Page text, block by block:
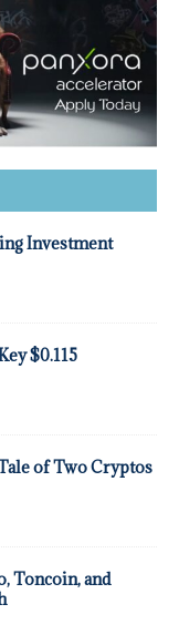
Investment
$0.115
of Two Cryptos
Toncoin, and